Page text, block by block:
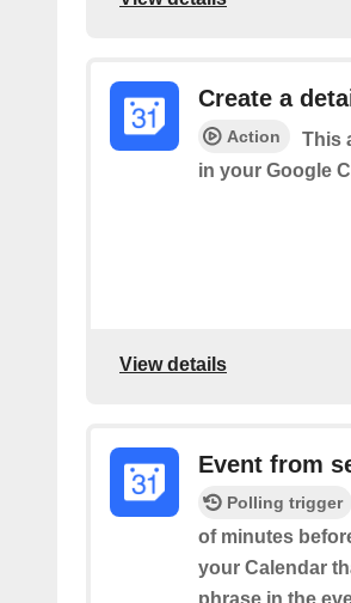
Create a
Action
This
in your Google
View details
Event from
Polling trigger
of minutes
your Calendar
phrase in the